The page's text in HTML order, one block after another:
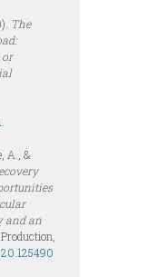
The
A., &
and an